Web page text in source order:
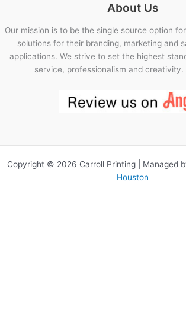
About Us
Our mission is to be the single source option
solutions for their branding, marketing and
applications. We strive to set the highest
service, professionalism and creativity.
Copyright © 2026 Carroll Printing | Managed
Houston